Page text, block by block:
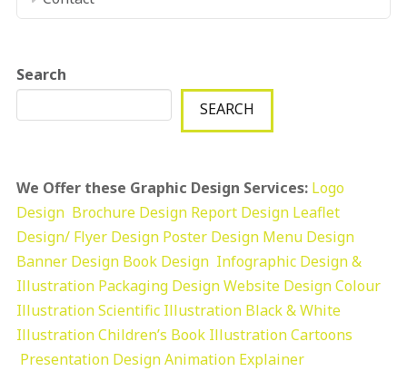
Search
SEARCH
We Offer these Graphic Design Services: Logo
Design Brochure Design Report Design Leaflet
Design/ Flyer Design Poster Design Menu Design
Banner Design Book Design Infographic Design &
Illustration Packaging DesignWebsite DesignColour
IllustrationScientific Illustration Black & White
IllustrationChildren’s Book IllustrationCartoons
Presentation DesignAnimation Explainer